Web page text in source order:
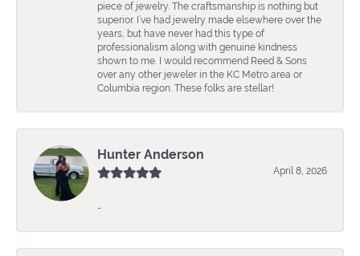
piece of jewelry. The craftsmanship is nothing but
superior. I’ve had jewelry made elsewhere over the
years, but have never had this type of
professionalism along with genuine kindness
shown to me. I would recommend Reed & Sons
over any other jeweler in the KC Metro area or
Columbia region. These folks are stellar!
Hunter Anderson
April 8, 2026
-